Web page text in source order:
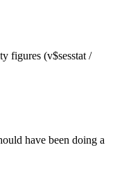
figures (v$sesstat /
have been doing a